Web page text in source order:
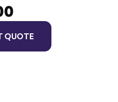
QUOTE